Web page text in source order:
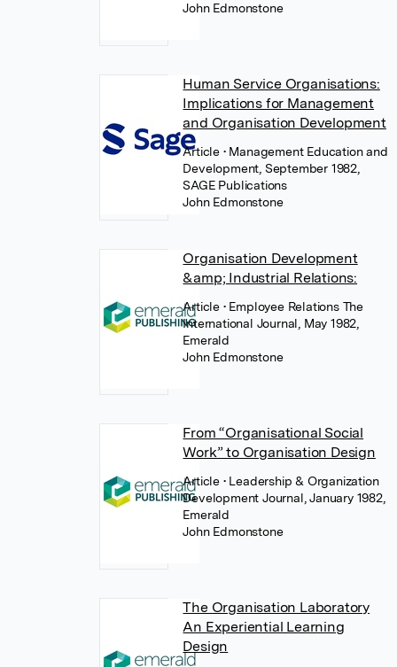
John Edmonstone
Human Service Organisations:
Implications for Management
and Organisation Development
Article • Management Education and
Development, September 1982,
SAGE Publications
John Edmonstone
Organisation Development
&amp; Industrial Relations:
Article • Employee Relations The
International Journal, May 1982,
Emerald
John Edmonstone
From “Organisational Social
Work” to Organisation Design
Article • Leadership & Organization
Development Journal, January 1982,
Emerald
John Edmonstone
The Organisation Laboratory
An Experiential Learning
Design